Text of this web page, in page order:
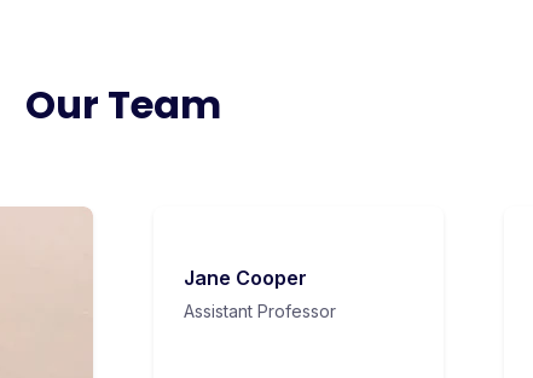
Our Team
Jane Cooper
Assistant Professor